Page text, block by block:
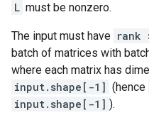
L must be nonzero.
The input must have rank
batch of matrices with
where each matrix has
input.shape[-1] (hence
input.shape[-1] ).